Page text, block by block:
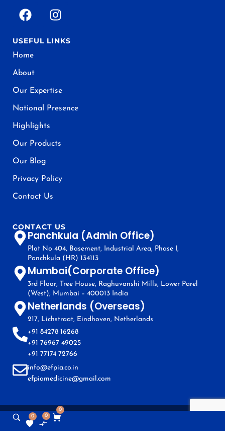
USEFUL LINKS
Home
About
Our Expertise
National Presence
Highlights
Our Products
Our Blog
Privacy Policy
Contact Us
CONTACT US
Panchkula (Admin Office)
Plot No 404, Basement, Industrial Area, Phase I,
Panchkula (HR) 134113
Mumbai(Corporate Office)
3rd Floor, Tree House, Raghuvanshi Mills, Lower Parel
(West), Mumbai – 400013 India
Netherlands (Overseas)
217, Lichstraat, Eindhoven, Netherlands
+91 84278 16268
+91 76967 49025
+91 77174 72766
info@efpia.co.in
efpiamedicine@gmail.com
0 0
0
Copyright © EFPIA 2024. All Rights Reserved.